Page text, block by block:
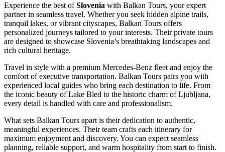
Experience the best ofSlovenia with Balkan Tours, your expert
partner in seamless travel. Whether you seek hidden alpine trails,
tranquil lakes, or vibrant cityscapes, Balkan Tours offers
personalized journeys tailored to your interests. Their private tours
are designed to showcase Slovenia’s breathtaking landscapes and
rich cultural heritage.
Travel in style with a premium Mercedes-Benz fleet and enjoy the
comfort of executive transportation. Balkan Tours pairs you with
experienced local guides who bring each destination to life. From
the iconic beauty of Lake Bled to the historic charm of Ljubljana,
every detail is handled with care and professionalism.
What sets Balkan Tours apart is their dedication to authentic,
meaningful experiences. Their team crafts each itinerary for
maximum enjoyment and discovery. You can expect seamless
planning, reliable support, and warm hospitality from start to finish.